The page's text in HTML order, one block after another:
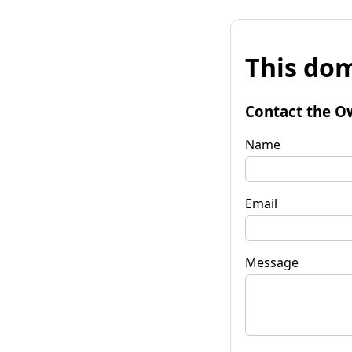
This
Contact the
Name
Email
Message